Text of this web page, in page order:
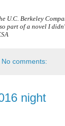
U.C. Berkeley
part of a novel I
No comments:
night